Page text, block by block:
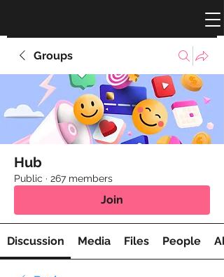
Groups
Hub
Public · 267 members
Join
Discussion Media Files People